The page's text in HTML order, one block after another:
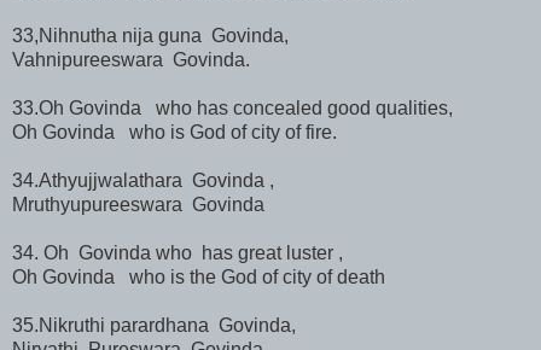
33,Nihnutha nija guna Govinda,
Vahnipureeswara Govinda.
33.Oh Govinda who has concealed good qualities,
Oh Govinda who is God of city of fire.
34.Athyujjwalathara Govinda ,
Mruthyupureeswara Govinda
34. Oh Govinda who has great luster ,
Oh Govinda who is the God of city of death
35.Nikruthi parardhana Govinda,